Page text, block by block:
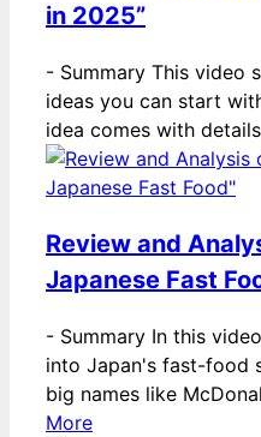
in 2025”
- Summary This video
ideas you can start
idea comes with
Review and
Japanese Fast
- Summary In this
into Japan's fast-food
big names like
More